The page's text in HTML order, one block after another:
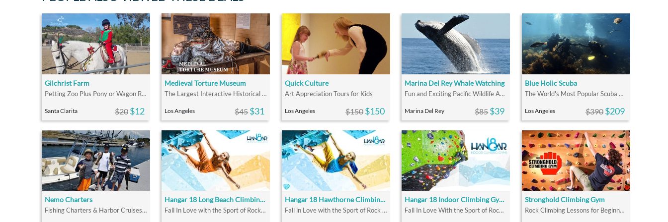
Gilchrist Farm
Petting Zoo Plus Pony or Wagon Ride
Santa Clarita $20$12
Medieval Torture Museum
The Largest Interactive Historical Museum in the U.S.
Los Angeles $45$31
Quick Culture
Art Appreciation Tours for Kids
Los Angeles $150$150
Marina Del Rey Whale Watching
Fun and Exciting Pacific Wildlife Adventure Tours
Marina Del Rey $85$39
Blue Holic Scuba
The World's Most Popular Scuba Course
Los Angeles $390$209
Nemo Charters
Fishing Charters & Harbor Cruises in LA
Hangar 18 Long Beach Climbing Gym
Fall In Love with the Sport of Rock Climbing
Hangar 18 Hawthorne Climbing Gym
Fall in Love with the Sport of Rock Climbing
Hangar 18 Indoor Climbing Gyms
Fall In Love With the Sport of Rock Climbing
Stronghold Climbing Gym
Rock Climbing Lessons for Beginners